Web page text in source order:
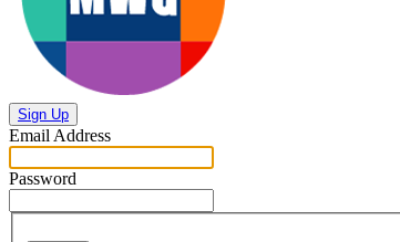
Sign Up
Email Address
Password